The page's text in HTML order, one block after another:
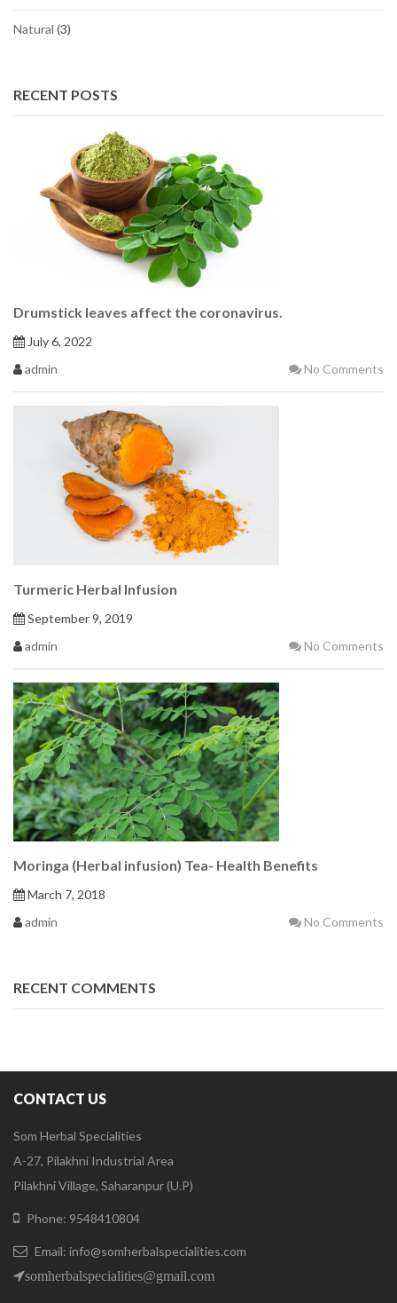
Natural (3)
RECENT POSTS
Drumstick leaves affect the coronavirus.
July 6, 2022
admin
No Comments
Turmeric Herbal Infusion
September 9, 2019
admin
No Comments
Moringa (Herbal infusion) Tea- Health Benefits
March 7, 2018
admin
No Comments
RECENT COMMENTS
CONTACT US
Som Herbal Specialities
A-27, Pilakhni Industrial Area
Pilakhni Village, Saharanpur (U.P)
Phone: 9548410804
Email: info@somherbalspecialities.com
somherbalspecialities@gmail.com